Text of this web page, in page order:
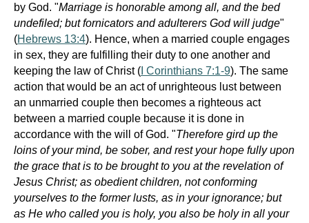
by God. "Marriage is honorable among all, and the bed
undefiled; but fornicators and adulterers God will judge"
(Hebrews 13:4). Hence, when a married couple engages
in sex, they are fulfilling their duty to one another and
keeping the law of Christ ( I Corinthians 7:1-9). The same
action that would be an act of unrighteous lust between
an unmarried couple then becomes a righteous act
between a married couple because it is done in
accordance with the will of God. "Therefore gird up the
loins of your mind, be sober, and rest your hope fully upon
the grace that is to be brought to you at the revelation of
Jesus Christ; as obedient children, not conforming
yourselves to the former lusts, as in your ignorance; but
as He who called you is holy, you also be holy in all your